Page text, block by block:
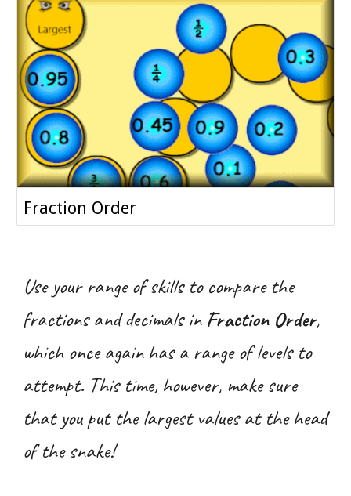
Fraction Order
Use your range of skills to compare the
fractions and decimals in Fraction Order,
which once again has a range of levels to
attempt. This time, however, make sure
that you put the largest values at the head
of the snake!